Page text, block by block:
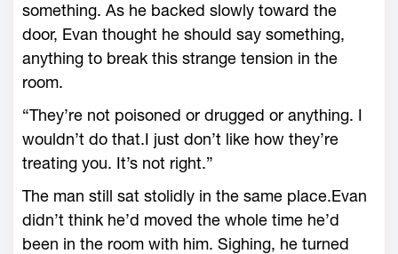
something. As he backed slowly toward the
door, Evan thought he should say something,
anything to break this strange tension in the
room.
“They’re not poisoned or drugged or anything. I
wouldn’t do that.I just don’t like how they’re
treating you. It’s not right.”
The man still sat stolidly in the same place.Evan
didn’t think he’d moved the whole time he’d
been in the room with him. Sighing, he turned